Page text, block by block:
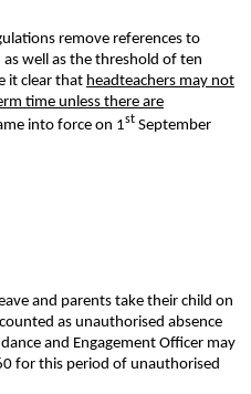
remove references to
well as the threshold of ten
it clear that headteachers may not
time unless there are
into force on 1st September
and parents take their child on
as unauthorised absence
and Engagement Officer may
for this period of unauthorised